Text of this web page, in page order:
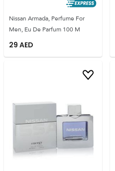
Nissan Armada, Perfume For
Men, Eu De Parfum 100 M
29 AED